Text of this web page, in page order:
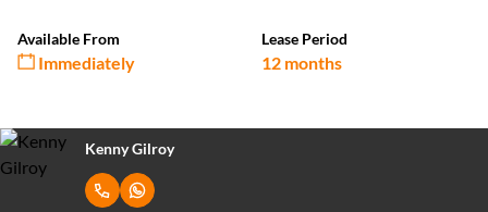
Available From
Immediately
Lease Period
12 months
Kenny Gilroy